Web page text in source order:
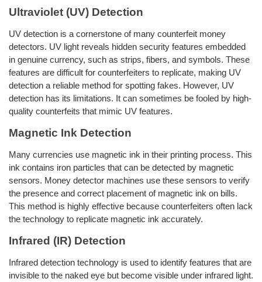
Ultraviolet (UV) Detection
UV detection is a cornerstone of many counterfeit money
detectors. UV light reveals hidden security features embedded
in genuine currency, such as strips, fibers, and symbols. These
features are difficult for counterfeiters to replicate, making UV
detection a reliable method for spotting fakes. However, UV
detection has its limitations. It can sometimes be fooled by high-
quality counterfeits that mimic UV features.
Magnetic Ink Detection
Many currencies use magnetic ink in their printing process. This
ink contains iron particles that can be detected by magnetic
sensors. Money detector machines use these sensors to verify
the presence and correct placement of magnetic ink on bills.
This method is highly effective because counterfeiters often lack
the technology to replicate magnetic ink accurately.
Infrared (IR) Detection
Infrared detection technology is used to identify features that are
invisible to the naked eye but become visible under infrared light.